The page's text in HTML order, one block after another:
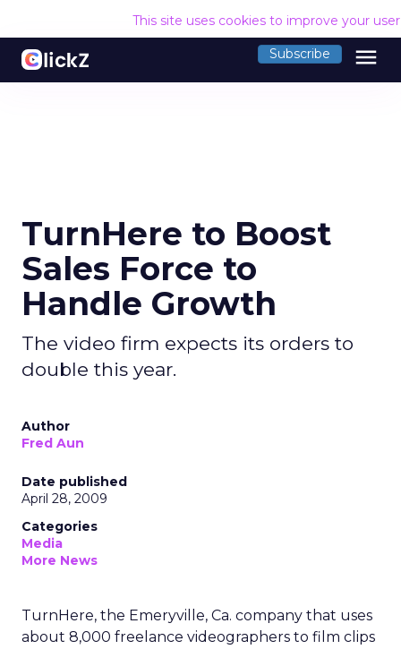
This site uses cookies to improve your
Subscribe menu
TurnHere to Boost
Sales Force to
Handle Growth
The video firm expects its orders to
double this year.
Author
Fred Aun
Date published
April 28, 2009
Categories
Media
More News
TurnHere, the Emeryville, Ca. company that uses
about 8,000 freelance videographers to film clips